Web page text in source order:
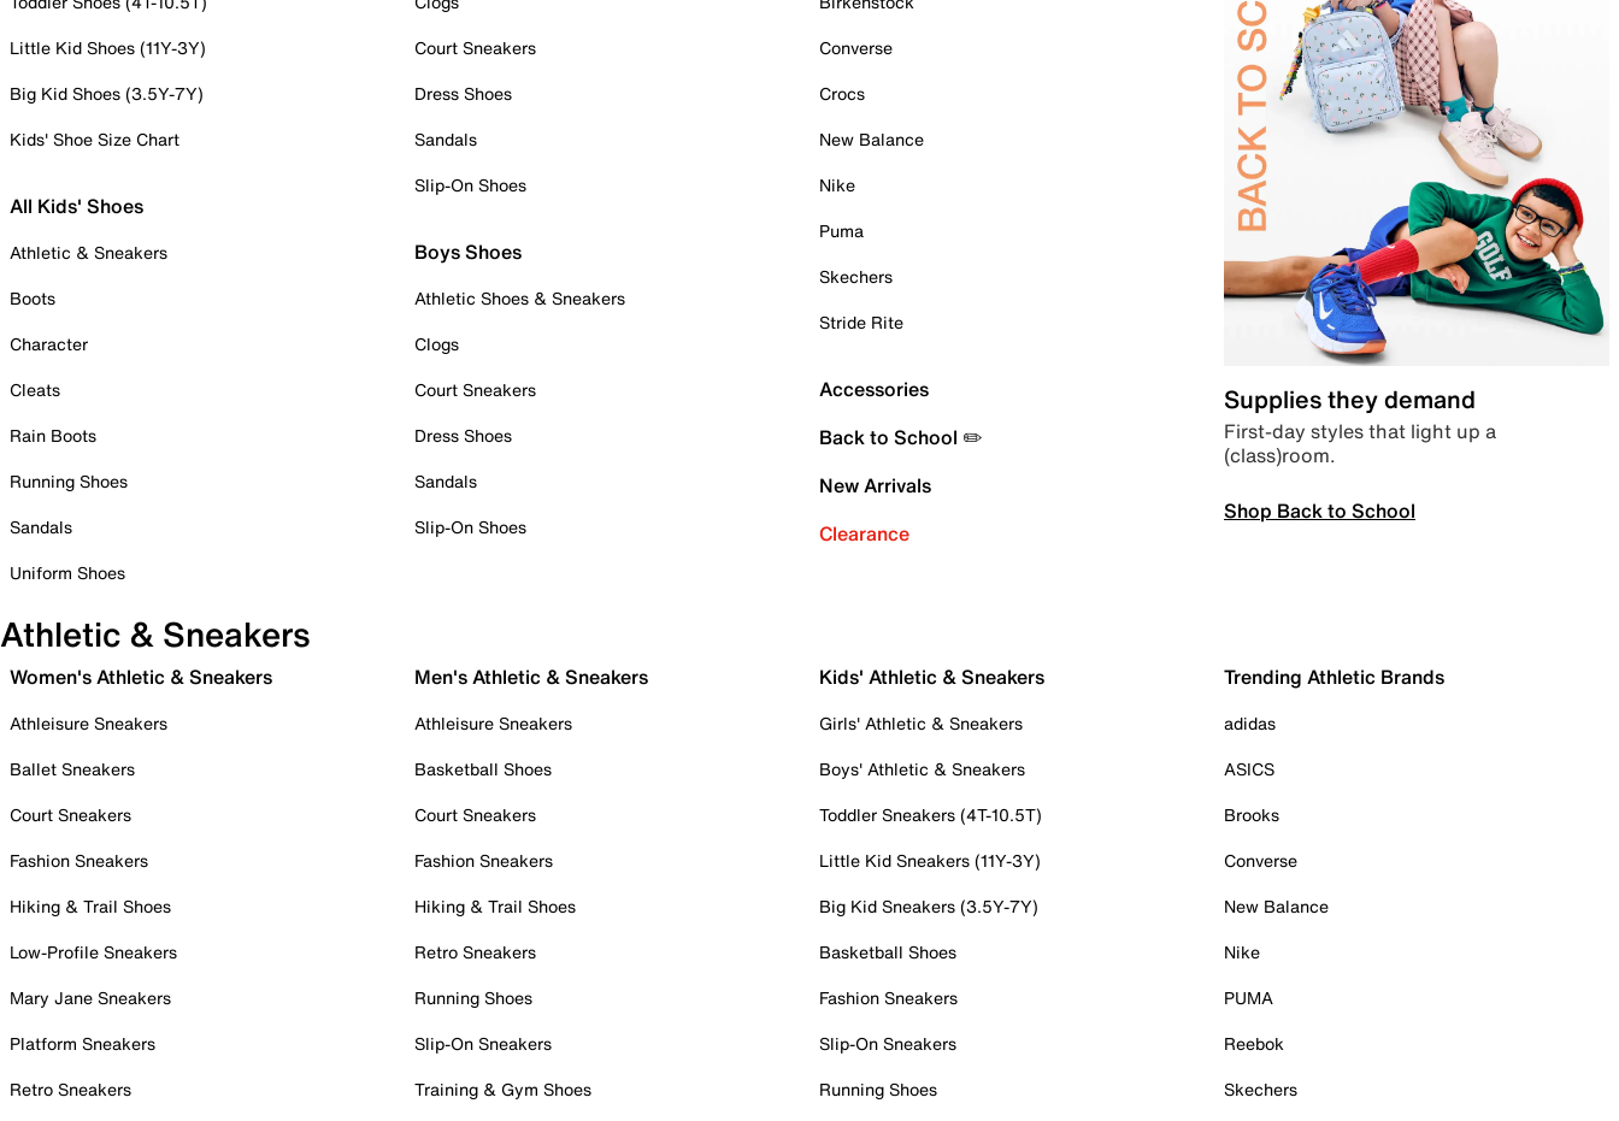
Little Kid Shoes (11Y-3Y)
Big Kid Shoes (3.5Y-7Y)
Kids' Shoe Size Chart
All Kids' Shoes
Athletic & Sneakers
Boots
Character
Cleats
Rain Boots
Running Shoes
Sandals
Uniform Shoes
Court Sneakers
Dress Shoes
Sandals
Slip-On Shoes
Boys Shoes
Athletic Shoes & Sneakers
Clogs
Court Sneakers
Dress Shoes
Sandals
Slip-On Shoes
Converse
Crocs
New Balance
Nike
Puma
Skechers
Stride Rite
Accessories
Back to School ✏️
New Arrivals
Clearance
Supplies they demand
First-day styles that light up a
(class)room.
Shop Back to School
Athletic & Sneakers
Women's Athletic & Sneakers
Athleisure Sneakers
Ballet Sneakers
Court Sneakers
Fashion Sneakers
Hiking & Trail Shoes
Low-Profile Sneakers
Mary Jane Sneakers
Platform Sneakers
Retro Sneakers
Men's Athletic & Sneakers
Athleisure Sneakers
Basketball Shoes
Court Sneakers
Fashion Sneakers
Hiking & Trail Shoes
Retro Sneakers
Running Shoes
Slip-On Sneakers
Training & Gym Shoes
Kids' Athletic & Sneakers
Girls' Athletic & Sneakers
Boys' Athletic & Sneakers
Toddler Sneakers (4T-10.5T)
Little Kid Sneakers (11Y-3Y)
Big Kid Sneakers (3.5Y-7Y)
Basketball Shoes
Fashion Sneakers
Slip-On Sneakers
Running Shoes
Trending Athletic Brands
adidas
ASICS
Brooks
Converse
New Balance
Nike
PUMA
Reebok
Skechers